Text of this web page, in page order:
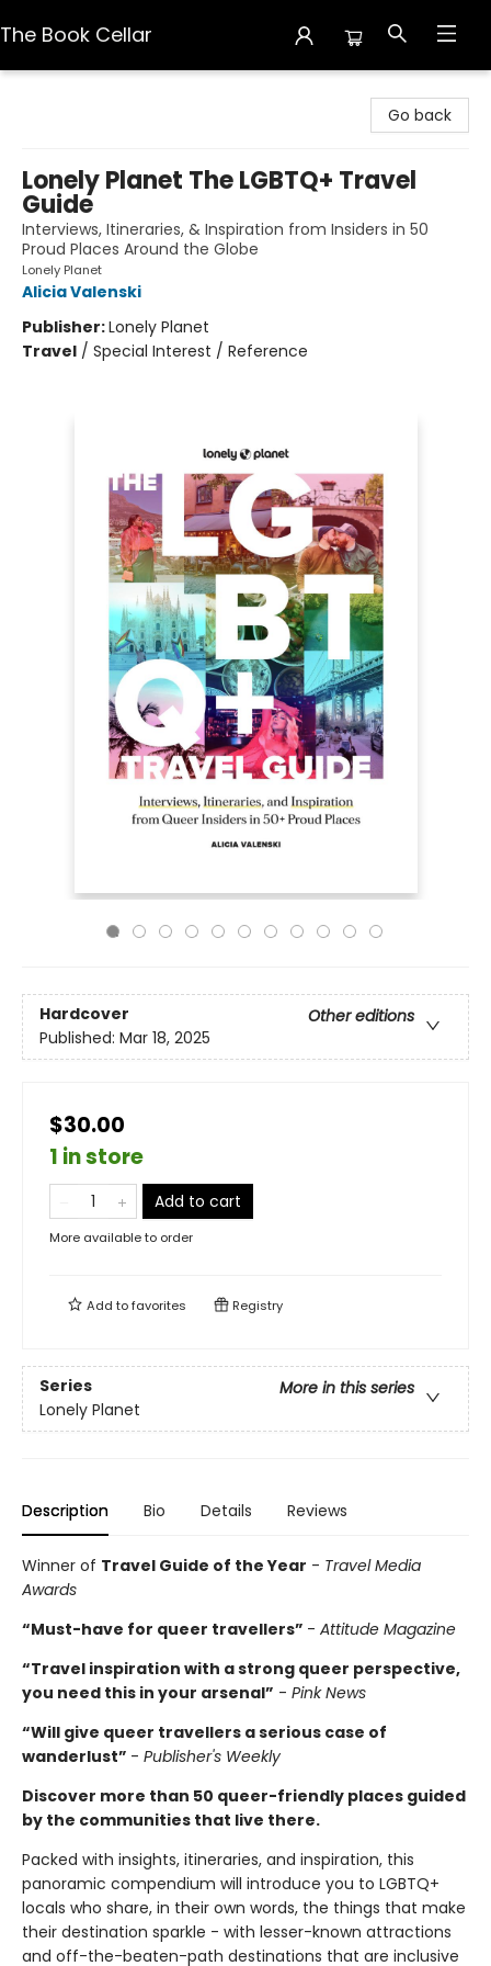
The Book Cellar
Go back
Lonely Planet The LGBTQ+ Travel
Guide
Interviews, Itineraries, & Inspiration from Insiders in 50
Proud Places Around the Globe
Lonely Planet
Alicia Valenski
Publisher:Lonely Planet
Travel / Special Interest / Reference
Hardcover
Other editions
Published: Mar 18, 2025
$30.00
1 in store
Add to cart
More available to order
Add tofavorites Registry
Series
More in this series
Lonely Planet
Description Bio Details Reviews
Winner of Travel Guide of the Year - Travel Media
Awards
“Must-have for queer travellers” - Attitude Magazine
“Travel inspiration with a strong queer perspective,
you need this in your arsenal” - Pink News
“Will give queer travellers a serious case of
wanderlust” - Publisher's Weekly
Discover more than 50 queer-friendly places guided
by the communities that live there.
Packed with insights, itineraries, and inspiration, this
panoramic compendium will introduce you to LGBTQ+
locals who share, in their own words, the things that make
their destination sparkle - with lesser-known attractions
and off-the-beaten-path destinations that are inclusive